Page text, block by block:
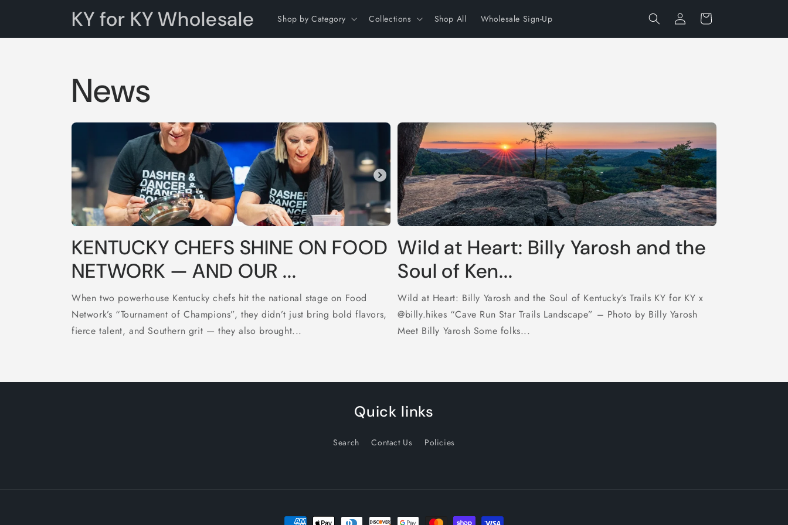
KY for KY Wholesale Shop by Category Collections Shop All Wholesale Sign-Up
Log
in
Cart
News
KENTUCKY CHEFS SHINE ON FOOD
NETWORK — AND OUR ...
When two powerhouse Kentucky chefs hit the national stage on Food
Network’s “Tournament of Champions”, they didn’t just bring bold flavors,
fierce talent, and Southern grit — they also brought...
Wild at Heart: Billy Yarosh and the
Soul of Ken...
Wild at Heart: Billy Yarosh and the Soul of Kentucky’s Trails KY for KY x
@billy.hikes “Cave Run Star Trails Landscape” – Photo by Billy Yarosh
Meet Billy Yarosh Some folks...
Quick links
Search Contact Us Policies